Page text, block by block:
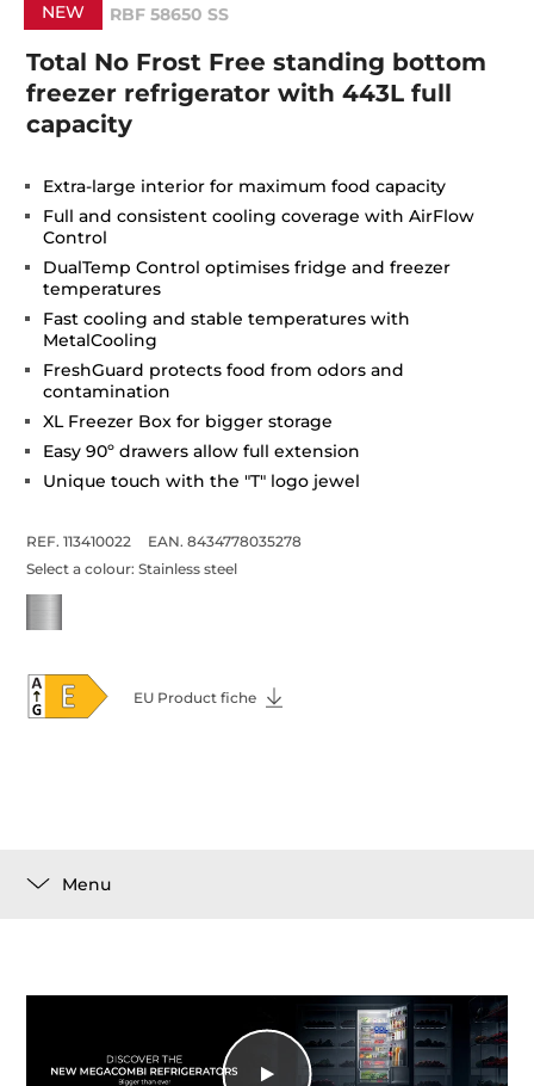
NEW RBF 58650 SS
Total No Frost Free standing bottom
freezer refrigerator with 443L full
capacity
Extra-large interior for maximum food capacity
Full and consistent cooling coverage with AirFlow
Control
DualTemp Control optimises fridge and freezer
temperatures
Fast cooling and stable temperatures with
MetalCooling
FreshGuard protects food from odors and
contamination
XL Freezer Box for bigger storage
Easy 90º drawers allow full extension
Unique touch with the "T" logo jewel
REF. 113410022
EAN. 8434778035278
Select a colour:Stainless steel
EU Product fiche
Menu